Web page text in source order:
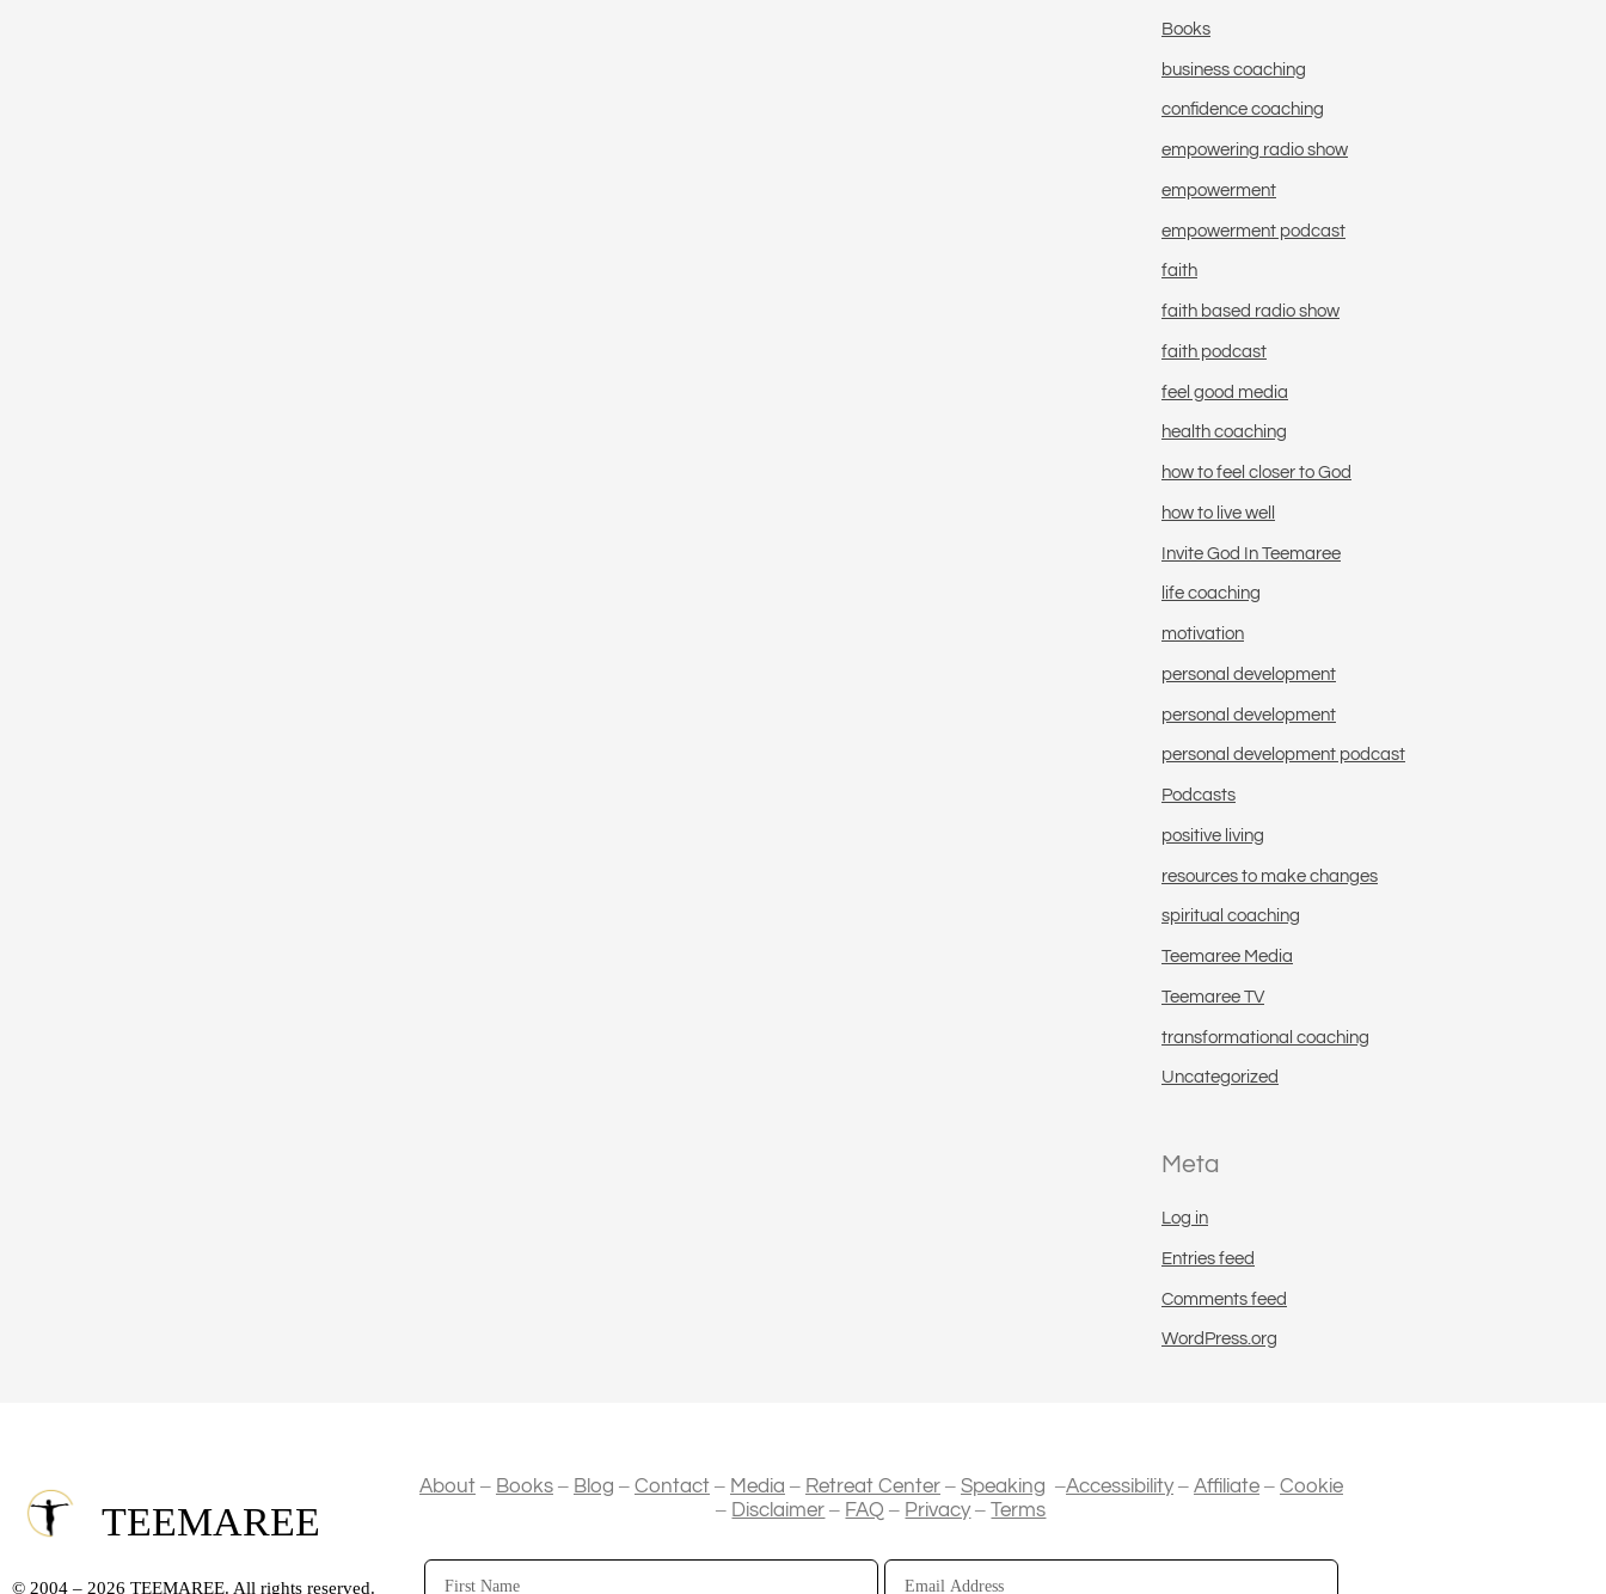
Books
business coaching
confidence coaching
empowering radio show
empowerment
empowerment podcast
faith
faith based radio show
faith podcast
feel good media
health coaching
how to feel closer to God
how to live well
Invite God In Teemaree
life coaching
motivation
personal development
personal development
personal development podcast
Podcasts
positive living
resources to make changes
spiritual coaching
Teemaree Media
Teemaree TV
transformational coaching
Uncategorized
Meta
Log in
Entries feed
Comments feed
WordPress.org
TEEMAREE
© 2004 – 2026 TEEMAREE. All rights reserved.
About– Books– Blog – Contact– Media – Retreat Center– Speaking –Accessibility– Affiliate– Cookie
– Disclaimer – FAQ – Privacy–Terms
First Email